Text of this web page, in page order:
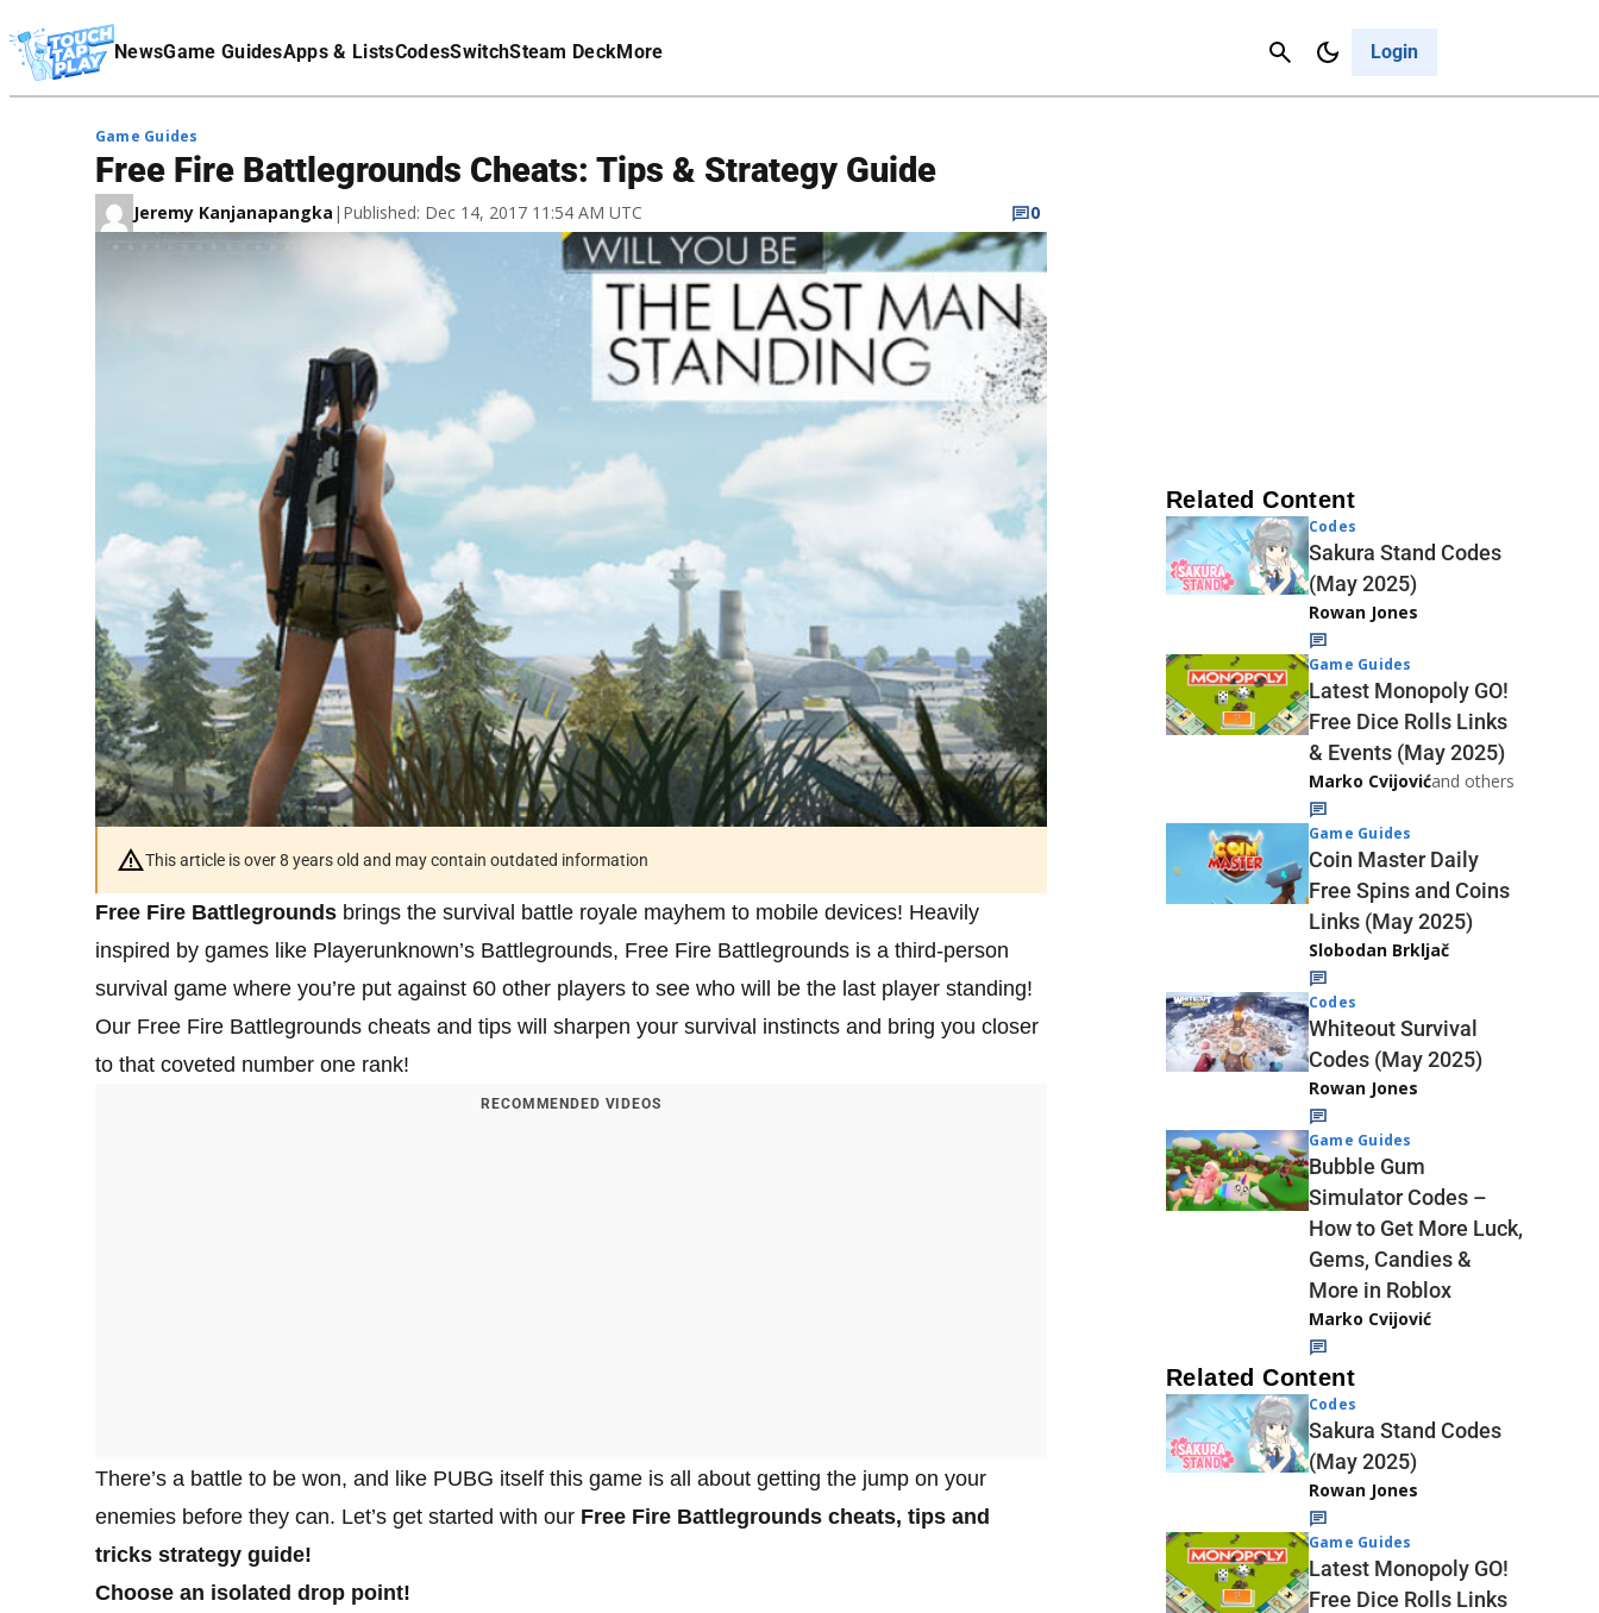
NewsGame GuidesApps & ListsCodesSwitchSteam DeckMore Login
Cancel
Affiliate Disclaimer
Game Guides
Free Fire Battlegrounds Cheats: Tips & Strategy Guide
Jeremy Kanjanapangka | Published: Dec 14, 2017 11:54 AM UTC 0
This article is over 8 years old and may contain outdated information
Free Fire Battlegrounds brings the survival battle royale mayhem to mobile devices! Heavily
inspired by games like Playerunknown’s Battlegrounds, Free Fire Battlegrounds is a third-person
survival game where you’re put against 60 other players to see who will be the last player standing!
Our Free Fire Battlegrounds cheats and tips will sharpen your survival instincts and bring you closer
to that coveted number one rank!
RECOMMENDED VIDEOS
There’s a battle to be won, and like PUBG itself this game is all about getting the jump on your
enemies before they can. Let’s get started with our Free Fire Battlegrounds cheats, tips and
tricks strategy guide!
Choose an isolated drop point!
Related Content
Codes
Sakura Stand Codes
(May 2025)
Rowan Jones
Game Guides
Latest Monopoly GO!
Free Dice Rolls Links
& Events (May 2025)
Marko Cvijovićand others
Game Guides
Coin Master Daily
Free Spins and Coins
Links (May 2025)
Slobodan Brkljač
Codes
Whiteout Survival
Codes (May 2025)
Rowan Jones
Game Guides
Bubble Gum
Simulator Codes –
How to Get More Luck,
Gems, Candies &
More in Roblox
Marko Cvijović
Related Content
Codes
Sakura Stand Codes
(May 2025)
Rowan Jones
Game Guides
Latest Monopoly GO!
Free Dice Rolls Links